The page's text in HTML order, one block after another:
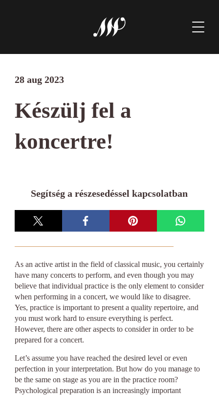
28 aug 2023
Készülj fel a
koncertre!
Segítség a részesedéssel kapcsolatban
As an active artist in the field of classical music, you certainly
have many concerts to perform, and even though you may
believe that individual practice is the only element to consider
when performing in a concert, we would like to disagree.
Yes, practice is important to present a quality repertoire, and
you must work hard to ensure everything is perfect.
However, there are other aspects to consider in order to be
prepared for a concert.
Let’s assume you have reached the desired level or even
perfection in your interpretation. But how do you manage to
be the same on stage as you are in the practice room?
Psychological preparation is an increasingly important